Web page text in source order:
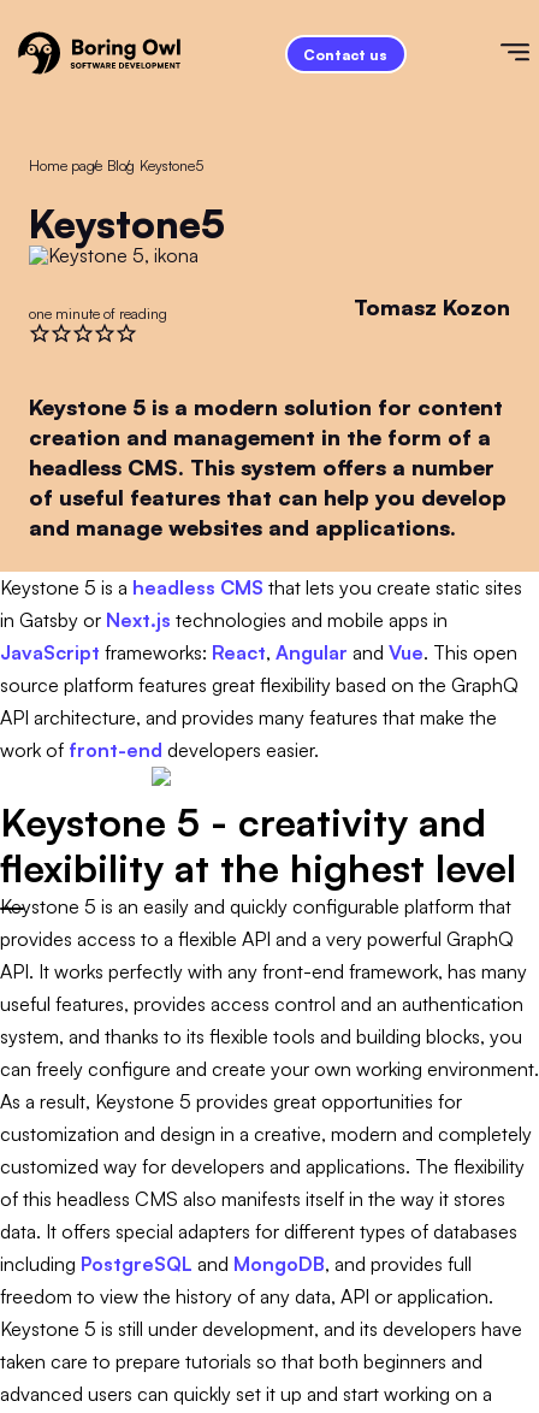
Contact us
Home page
/ Blog
/ Keystone5
Keystone5
one minute of reading Tomasz Kozon
Keystone 5 is a modern solution for content
creation and management in the form of a
headless CMS. This system offers a number
of useful features that can help you develop
and manage websites and applications.
Keystone 5 is a headless CMS that lets you create static sites
in Gatsby or Next.js technologies and mobile apps in
JavaScript frameworks: React, Angular and Vue. This open
source platform features great flexibility based on the GraphQ
API architecture, and provides many features that make the
work of front-end developers easier.
Keystone 5 - creativity and
flexibility at the highest level
Keystone 5 is an easily and quickly configurable platform that
provides access to a flexible API and a very powerful GraphQ
API. It works perfectly with any front-end framework, has many
useful features, provides access control and an authentication
system, and thanks to its flexible tools and building blocks, you
can freely configure and create your own working environment.
As a result, Keystone 5 provides great opportunities for
customization and design in a creative, modern and completely
customized way for developers and applications. The flexibility
of this headless CMS also manifests itself in the way it stores
data. It offers special adapters for different types of databases
including PostgreSQL and MongoDB, and provides full
freedom to view the history of any data, API or application.
Keystone 5 is still under development, and its developers have
taken care to prepare tutorials so that both beginners and
advanced users can quickly set it up and start working on a